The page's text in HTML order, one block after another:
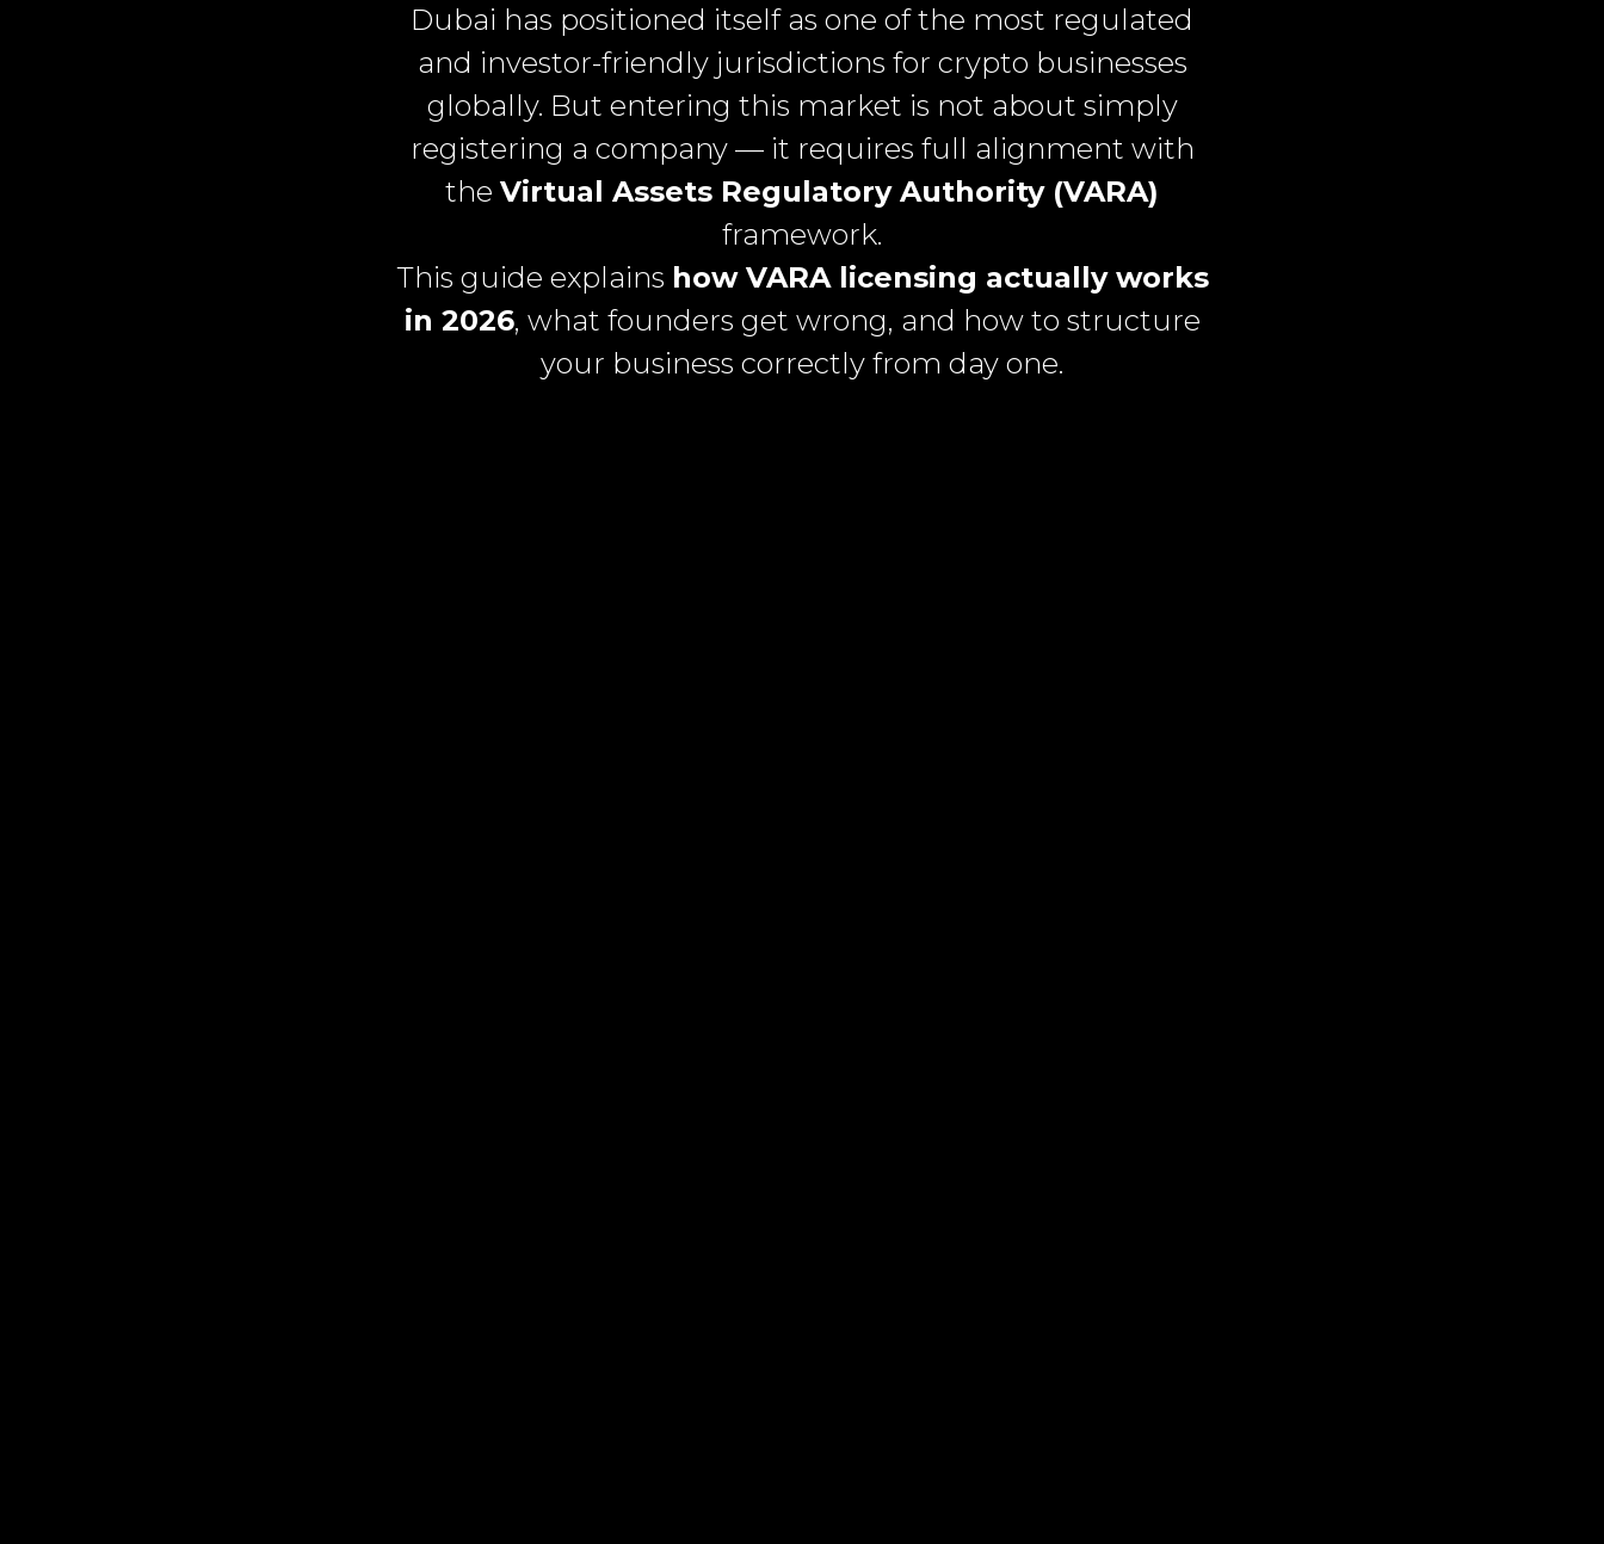
Dubai has positioned itself as one of the most regulated
and investor-friendly jurisdictions for crypto businesses
globally. But entering this market is not about simply
registering a company — it requires full alignment with
the Virtual Assets Regulatory Authority (VARA)
framework.
This guide explains how VARA licensing actually works
in 2026, what founders get wrong, and how to structure
your business correctly from day one.